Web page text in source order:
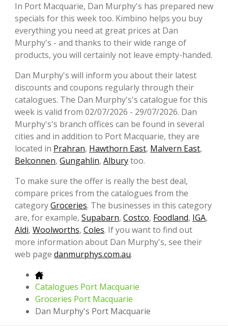
In Port Macquarie, Dan Murphy's has prepared new
specials for this week too. Kimbino helps you buy
everything you need at great prices at Dan
Murphy's - and thanks to their wide range of
products, you will certainly not leave empty-handed.
Dan Murphy's will inform you about their latest
discounts and coupons regularly through their
catalogues. The Dan Murphy's's catalogue for this
week is valid from 02/07/2026 - 29/07/2026. Dan
Murphy's's branch offices can be found in several
cities and in addition to Port Macquarie, they are
located in Prahran, Hawthorn East, Malvern East,
Belconnen, Gungahlin, Alburytoo.
To make sure the offer is really the best deal,
compare prices from the catalogues from the
categoryGroceries. The businesses in this category
are, for example, Supabarn, Costco, Foodland, IGA,
Aldi, Woolworths, Coles. If you want to find out
more information about Dan Murphy's, see their
web page danmurphys.com.au.
Catalogues Port Macquarie
Groceries Port Macquarie
Dan Murphy's Port Macquarie